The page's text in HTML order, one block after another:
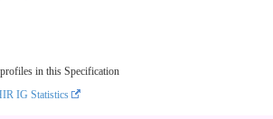
in this Specification
IG Statistics